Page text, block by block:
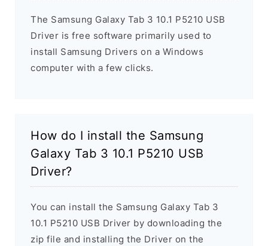
The Samsung Galaxy Tab 3 10.1 P5210 USB
Driver is free software primarily used to
install Samsung Drivers on a Windows
computer with a few clicks.
How do I install the Samsung
Galaxy Tab 3 10.1 P5210 USB
Driver?
You can install the Samsung Galaxy Tab 3
10.1 P5210 USB Driver by downloading the
zip file and installing the Driver on the